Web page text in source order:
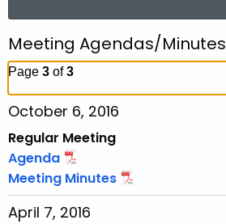
c
h
t
h
e
c
u
r
r
Meeting Agendas/Minutes
Page 3 of3
October 6, 2016
Regular Meeting
Agenda
Meeting Minutes
April 7, 2016